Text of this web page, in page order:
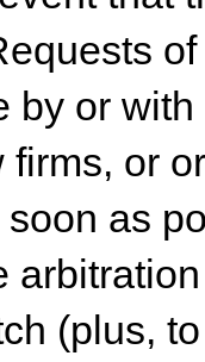
by or
firms, or
as
(plus,